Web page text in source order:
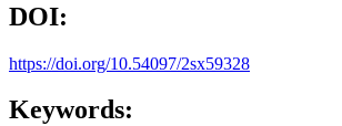
DOI:
https://doi.org/10.54097/2sx59328
Keywords: